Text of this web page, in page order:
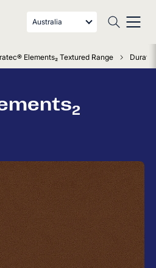
Australia
Elements₂ Textured Range